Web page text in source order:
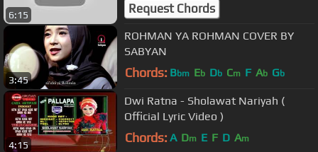
6:15 Request Chords
3:45
ROHMAN YA ROHMAN COVER BY
SABYAN
Chords: Bbm Eb Db Cm F Ab Gb
4:15
Dwi Ratna - Sholawat Nariyah (
Official Lyric Video )
Chords: A Dm E F D Am